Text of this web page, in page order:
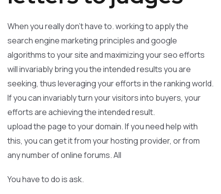
When you really don’t have to. working to apply the
search engine marketing principles and google
algorithms to your site and maximizing your seo efforts
will invariably bring you the intended results you are
seeking, thus leveraging your efforts in the ranking world.
If you can invariably turn your visitors into buyers, your
efforts are achieving the intended result.
upload the page to your domain. If you need help with
this, you can get it from your hosting provider, or from
any number of online forums. All
You have to do is ask.